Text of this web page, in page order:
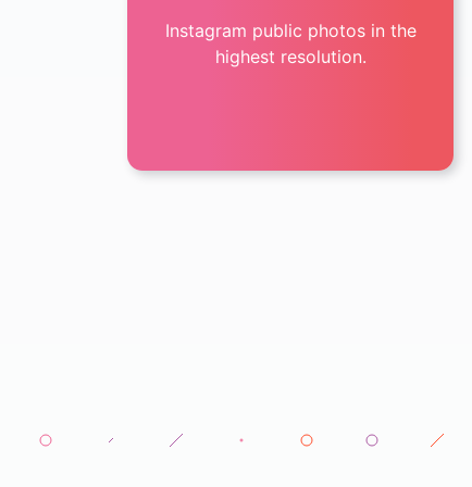
Instagram public photos in the
highest resolution.